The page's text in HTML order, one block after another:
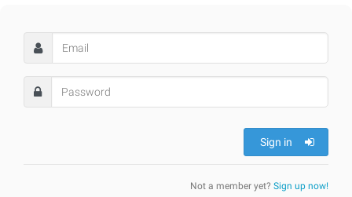
Sign in
Not a member yet? Sign up now!